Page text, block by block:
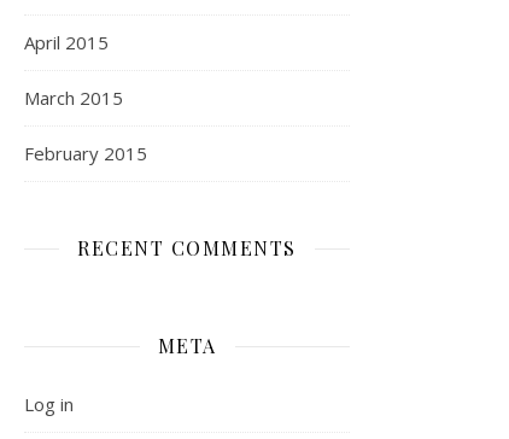
April 2015
March 2015
February 2015
RECENT COMMENTS
META
Log in